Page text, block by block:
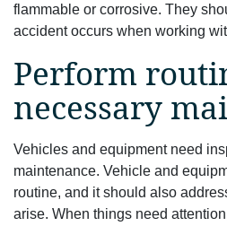
flammable or corrosive. They
accident occurs when working
Perform
necessary
Vehicles and equipment need
maintenance. Vehicle and
routine, and it should also
arise. When things need